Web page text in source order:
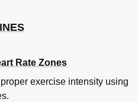
Rate Zones
exercise intensity using